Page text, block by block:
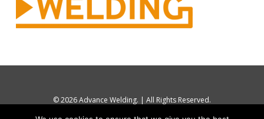
© 2026 Advance Welding. | All Rights Reserved.